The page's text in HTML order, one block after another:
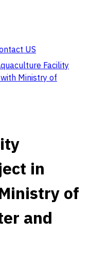
US
Facility
Ministry of
in
of
and